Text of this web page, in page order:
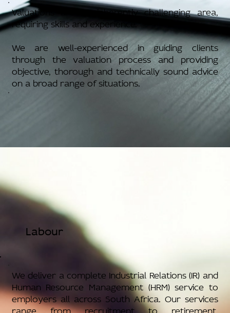
Valuations are an inherently challenging area,
requiring skills and experience.
We are well-experienced in guiding clients
through the valuation process and providing
objective, thorough and technically sound advice
on a broad range of situations.
Labour
We deliver a complete Industrial Relations (IR) and
Human Resource Management (HRM) service to
employers all across South Africa. Our services
range from recruitment to retirement,